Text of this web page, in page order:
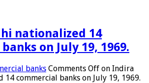
nationalized 14
on July 19, 1969.
banks Comments Off on Indira
14 commercial banks on July 19, 1969.